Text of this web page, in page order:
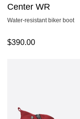
Center WR
Water-resistant biker boot
$390.00